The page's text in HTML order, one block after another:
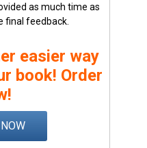
as much time as
final feedback.
easier way
book! Order